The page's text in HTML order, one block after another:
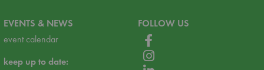
EVENTS & NEWS
event calendar
keep up to date:
FOLLOW US